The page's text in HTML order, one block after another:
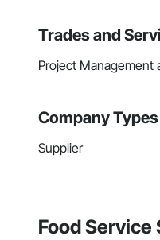
Trades and
Project Management
Company Types
Supplier
Food